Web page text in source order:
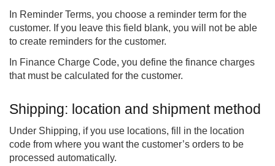
In Reminder Terms, you choose a reminder term for the
customer. If you leave this field blank, you will not be able
to create reminders for the customer.
In Finance Charge Code, you define the finance charges
that must be calculated for the customer.
Shipping: location and shipment method
Under Shipping, if you use locations, fill in the location
code from where you want the customer’s orders to be
processed automatically.